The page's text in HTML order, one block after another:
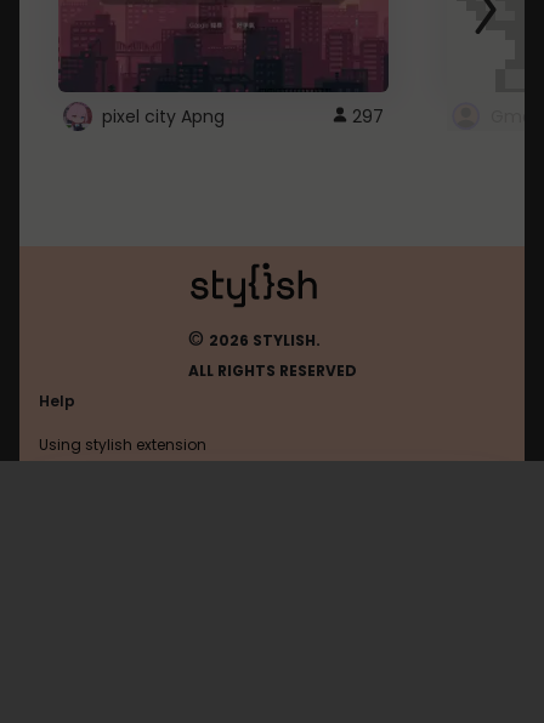
pixel city Apng 297
© 2026 STYLISH.
ALL RIGHTS RESERVED
Help
Using stylish extension